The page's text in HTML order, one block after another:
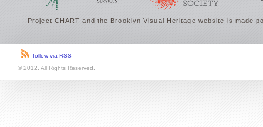
Project CHART and the Brooklyn Visual Heritage website is made
follow via RSS
© 2012. All Rights Reserved.